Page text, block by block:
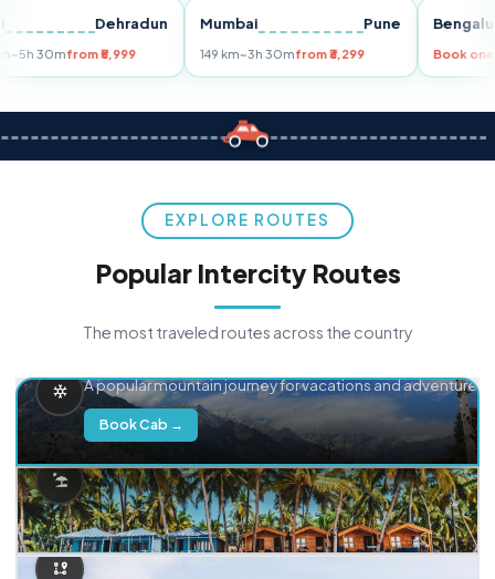
Dehradun
km~5h 30mfrom ₹5,999
Mumbai Pune
149 km~3h 30mfrom ₹3,299
EXPLORE ROUTES
Popular Intercity Routes
The most traveled routes across the country
A popular mountain journey for vacations and adventure.
Book Cab →